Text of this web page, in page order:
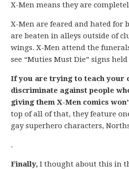
X-Men means they are
X-Men are feared and hated for
are beaten in alleys outside of
wings. X-Men attend the
see “Muties Must Die” signs
If you are trying to teach your
discriminate against people
giving them X-Men comics
top of all of that, they feature
gay superhero characters,
.
Finally, I thought about this in